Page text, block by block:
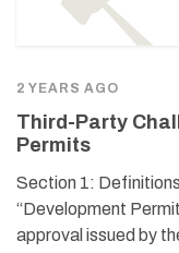
2 YEARS AGO
Third-Party
Permits
Section 1:
“Development
approval issued by